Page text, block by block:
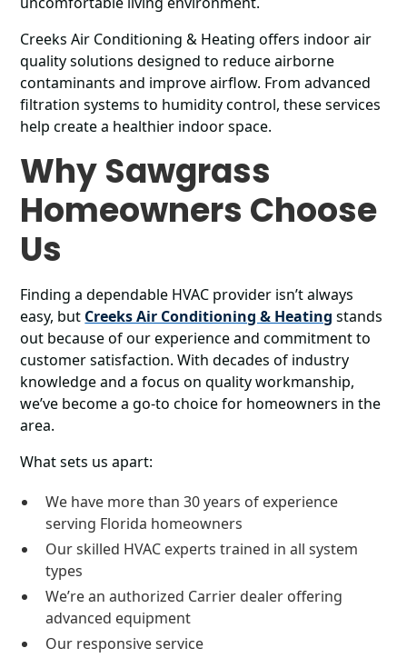
Creeks Air Conditioning & Heating offers indoor air
quality solutions designed to reduce airborne
contaminants and improve airflow. From advanced
filtration systems to humidity control, these services
help create a healthier indoor space.
Why Sawgrass
Homeowners Choose
Us
Finding a dependable HVAC provider isn’t always
easy, but Creeks Air Conditioning & Heating stands
out because of our experience and commitment to
customer satisfaction. With decades of industry
knowledge and a focus on quality workmanship,
we’ve become a go-to choice for homeowners in the
area.
What sets us apart:
We have more than 30 years of experience
serving Florida homeowners
Our skilled HVAC experts trained in all system
types
We’re an authorized Carrier dealer offering
advanced equipment
Our responsive service